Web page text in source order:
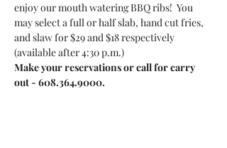
enjoy our mouth watering BBQ ribs!  You
may select a full or half slab, hand cut fries,
and slaw for $29 and $18 respectively
(available after 4:30 p.m.)
Make your reservations or call for carry
out - 608.364.9000.